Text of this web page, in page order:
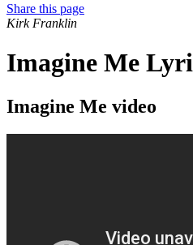
Share this page
Kirk Franklin
Imagine Me
Imagine Me video